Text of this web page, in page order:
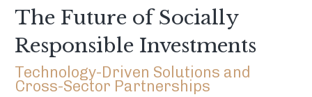
The Future of Socially
Responsible Investments
Technology-Driven Solutions and
Cross-Sector Partnerships